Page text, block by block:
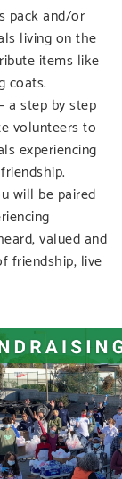
pack and/or
living on the
items like
coats.
a step by step
volunteers to
experiencing
will be paired
valued and
friendship, live